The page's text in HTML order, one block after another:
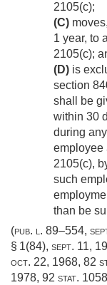
2105(c);
(C)
1 year, to
2105(c);
(D) is
section
shall be
within 30
during
employee
2105(c),
such
than be
(pub. l. 89–554,
§ 1(84), sept. 11,
oct. 22, 1968, 82
1978, 92 stat. 1058